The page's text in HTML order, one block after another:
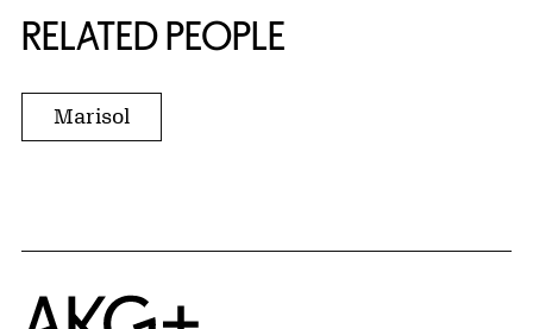
RELATED PEOPLE
Marisol
Home